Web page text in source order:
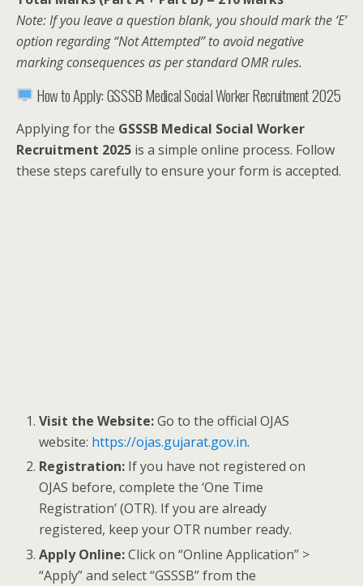
Note: If you leave a question blank, you should mark the ‘E’
option regarding “Not Attempted” to avoid negative
marking consequences as per standard OMR rules.
How to Apply: GSSSB Medical Social Worker Recruitment 2025
Applying for the GSSSB Medical Social Worker
Recruitment 2025 is a simple online process. Follow
these steps carefully to ensure your form is accepted.
Visit the Website:Go to the official OJAS
website: https://ojas.gujarat.gov.in.
Registration: If you have not registered on
OJAS before, complete the ‘One Time
Registration’ (OTR). If you are already
registered, keep your OTR number ready.
Apply Online:Click on “Online Application” >
“Apply” and select “GSSSB” from the